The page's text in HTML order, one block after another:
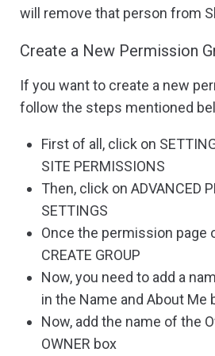
will remove that person from
Create a New Permission
If you want to create a new
follow the steps mentioned
First of all, click on
SITE PERMISSIONS
Then, click on ADVANCED
SETTINGS
Once the permission page
CREATE GROUP
Now, you need to add a
in the Name and About Me
Now, add the name of the
OWNER box